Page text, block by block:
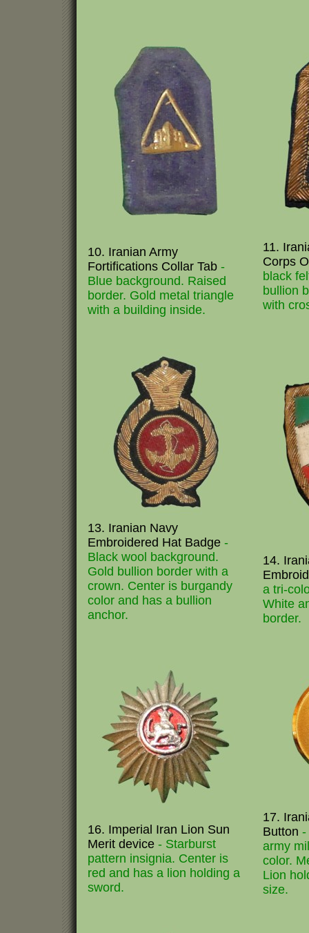
10. Iranian Army
Fortifications Collar Tab -
Blue background. Raised
border. Gold metal triangle
with a building inside.
11.
Corps
black
bullion
with
13. Iranian Navy
Embroidered Hat Badge -
Black wool background.
Gold bullion border with a
crown. Center is burgandy
color and has a bullion
anchor.
14.
a tri-
White
border.
16. Imperial Iran Lion Sun
Merit device - Starburst
pattern insignia. Center is
red and has a lion holding a
sword.
17.
Button -
army
color.
Lion
size.